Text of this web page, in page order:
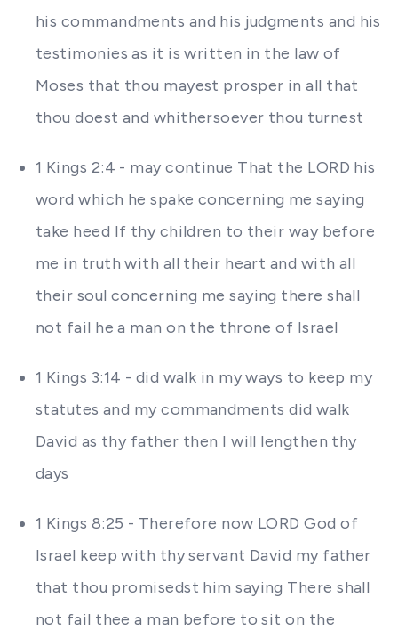
his commandments and his judgments and his
testimonies as it is written in the law of
Moses that thou mayest prosper in all that
thou doest and whithersoever thou turnest
1 Kings 2:4 - may continue That the LORD his
word which he spake concerning me saying
take heed If thy children to their way before
me in truth with all their heart and with all
their soul concerning me saying there shall
not fail he a man on the throne of Israel
1 Kings 3:14 - did walk in my ways to keep my
statutes and my commandments did walk
David as thy father then I will lengthen thy
days
1 Kings 8:25 - Therefore now LORD God of
Israel keep with thy servant David my father
that thou promisedst him saying There shall
not fail thee a man before to sit on the